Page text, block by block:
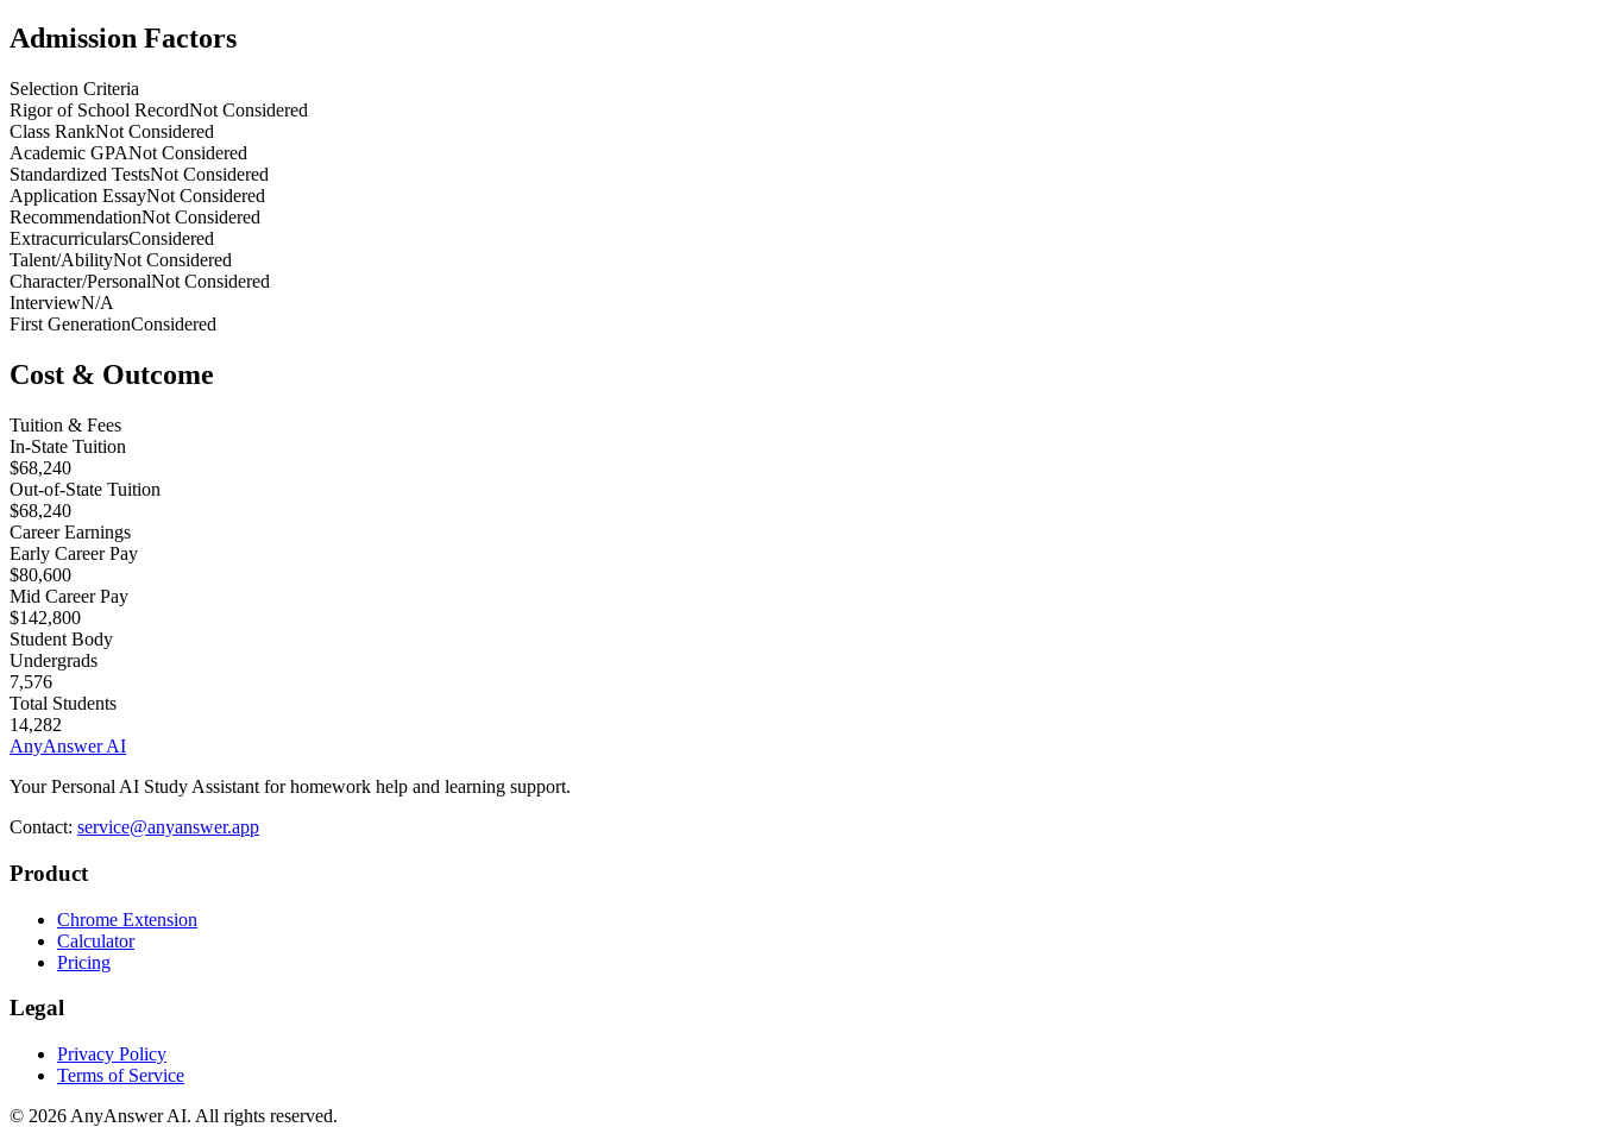
Admission Factors
Selection Criteria
Rigor of School RecordNot Considered
Class RankNot Considered
Academic GPANot Considered
Standardized TestsNot Considered
Application EssayNot Considered
RecommendationNot Considered
ExtracurricularsConsidered
Talent/AbilityNot Considered
Character/PersonalNot Considered
InterviewN/A
First GenerationConsidered
Cost & Outcome
Tuition & Fees
In-State Tuition
$68,240
Out-of-State Tuition
$68,240
Career Earnings
Early Career Pay
$80,600
Mid Career Pay
$142,800
Student Body
Undergrads
7,576
Total Students
14,282
AnyAnswer AI
Your Personal AI Study Assistant for homework help and learning support.
Contact: service@anyanswer.app
Product
Chrome Extension
Calculator
Pricing
Legal
Privacy Policy
Terms of Service
© 2026 AnyAnswer AI. All rights reserved.